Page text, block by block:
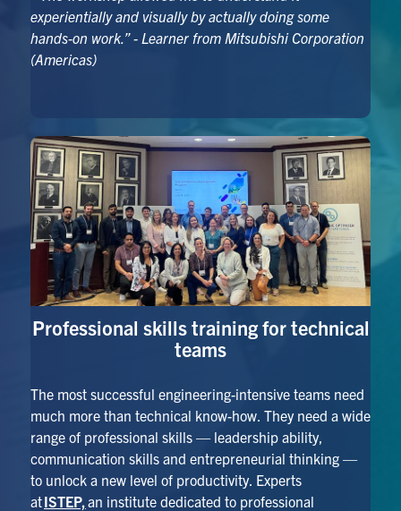
experientially and visually by actually doing some
hands-on work.”- Learner from Mitsubishi Corporation
(Americas)
Professional skills training for technical
teams
The most successful engineering-intensive teams need
much more than technical know-how. They need a wide
range of professional skills — leadership ability,
communication skills and entrepreneurial thinking —
to unlock a new level of productivity. Experts
atISTEP, an institute dedicated to professional